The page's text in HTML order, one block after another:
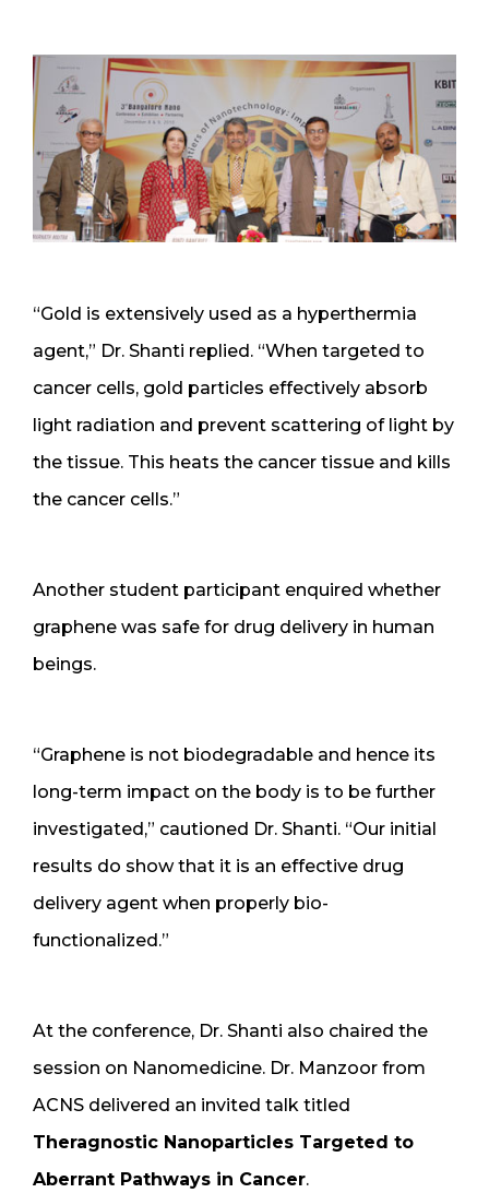
“Gold is extensively used as a hyperthermia
agent,” Dr. Shanti replied. “When targeted to
cancer cells, gold particles effectively absorb
light radiation and prevent scattering of light by
the tissue. This heats the cancer tissue and kills
the cancer cells.”
Another student participant enquired whether
graphene was safe for drug delivery in human
beings.
“Graphene is not biodegradable and hence its
long-term impact on the body is to be further
investigated,” cautioned Dr. Shanti. “Our initial
results do show that it is an effective drug
delivery agent when properly bio-
functionalized.”
At the conference, Dr. Shanti also chaired the
session on Nanomedicine. Dr. Manzoor from
ACNS delivered an invited talk titled
Theragnostic Nanoparticles Targeted to
Aberrant Pathways in Cancer.